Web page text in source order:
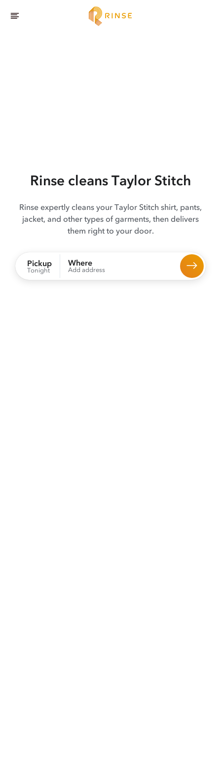
Rinse cleans Taylor Stitch
Rinse expertly cleans your Taylor Stitch shirt, pants,
jacket, and other types of garments, then delivers
them right to your door.
Pickup
Tonight
Where
Add address